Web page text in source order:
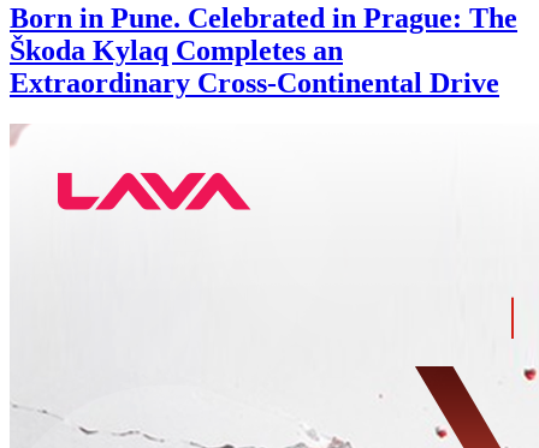
Born in Pune. Celebrated in Prague: The
Škoda Kylaq Completes an
Extraordinary Cross-Continental Drive